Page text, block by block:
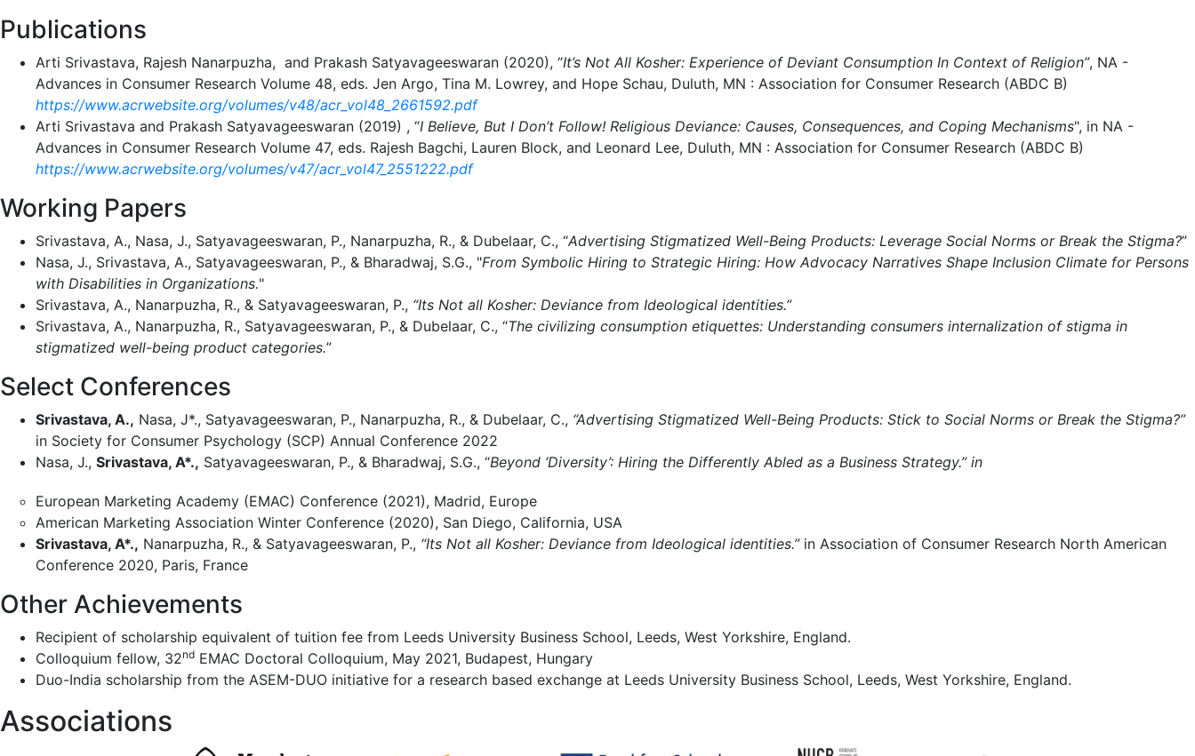
Publications
Arti Srivastava, Rajesh Nanarpuzha, and Prakash Satyavageeswaran (2020), “It’s Not All Kosher: Experience of Deviant Consumption In Context of Religion”, NA -
Advances in Consumer Research Volume 48, eds. Jen Argo, Tina M. Lowrey, and Hope Schau, Duluth, MN : Association for Consumer Research (ABDC B)
https://www.acrwebsite.org/volumes/v48/acr_vol48_2661592.pdf
Arti Srivastava and Prakash Satyavageeswaran (2019) , “I Believe, But I Don’t Follow! Religious Deviance: Causes, Consequences, and Coping Mechanisms", in NA -
Advances in Consumer Research Volume 47, eds. Rajesh Bagchi, Lauren Block, and Leonard Lee, Duluth, MN : Association for Consumer Research (ABDC B)
https://www.acrwebsite.org/volumes/v47/acr_vol47_2551222.pdf
Working Papers
Srivastava, A., Nasa, J., Satyavageeswaran, P., Nanarpuzha, R., & Dubelaar, C., “Advertising Stigmatized Well-Being Products: Leverage Social Norms or Break the Stigma?”
Nasa, J., Srivastava, A., Satyavageeswaran, P., & Bharadwaj, S.G., "From Symbolic Hiring to Strategic Hiring: How Advocacy Narratives Shape Inclusion Climate for Persons
with Disabilities in Organizations."
Srivastava, A., Nanarpuzha, R., & Satyavageeswaran, P., “Its Not all Kosher: Deviance from Ideological identities.”
Srivastava, A., Nanarpuzha, R., Satyavageeswaran, P., & Dubelaar, C., “The civilizing consumption etiquettes: Understanding consumers internalization of stigma in
stigmatized well-being product categories.”
Select Conferences
Srivastava, A., Nasa, J*., Satyavageeswaran, P., Nanarpuzha, R., & Dubelaar, C., “Advertising Stigmatized Well-Being Products: Stick to Social Norms or Break the Stigma?”
in Society for Consumer Psychology (SCP) Annual Conference 2022
Nasa, J., Srivastava, A*., Satyavageeswaran, P., & Bharadwaj, S.G., “Beyond ‘Diversity’: Hiring the Differently Abled as a Business Strategy.” in
European Marketing Academy (EMAC) Conference (2021), Madrid, Europe
American Marketing Association Winter Conference (2020), San Diego, California, USA
Srivastava, A*., Nanarpuzha, R., & Satyavageeswaran, P., “Its Not all Kosher: Deviance from Ideological identities.” in Association of Consumer Research North American
Conference 2020, Paris, France
Other Achievements
Recipient of scholarship equivalent of tuition fee from Leeds University Business School, Leeds, West Yorkshire, England.
Colloquium fellow, 32nd EMAC Doctoral Colloquium, May 2021, Budapest, Hungary
Duo-India scholarship from the ASEM-DUO initiative for a research based exchange at Leeds University Business School, Leeds, West Yorkshire, England.
Associations